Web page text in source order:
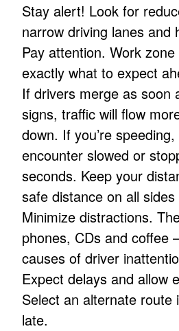
Stay alert! Look for
narrow driving lanes and
Pay attention. Work
exactly what to expect
If drivers merge as soon
signs, traffic will flow
down. If you’re
encounter slowed or
seconds. Keep your
safe distance on all
Minimize distractions.
phones, CDs and coffee
causes of driver
Expect delays and allow
Select an alternate route
late.